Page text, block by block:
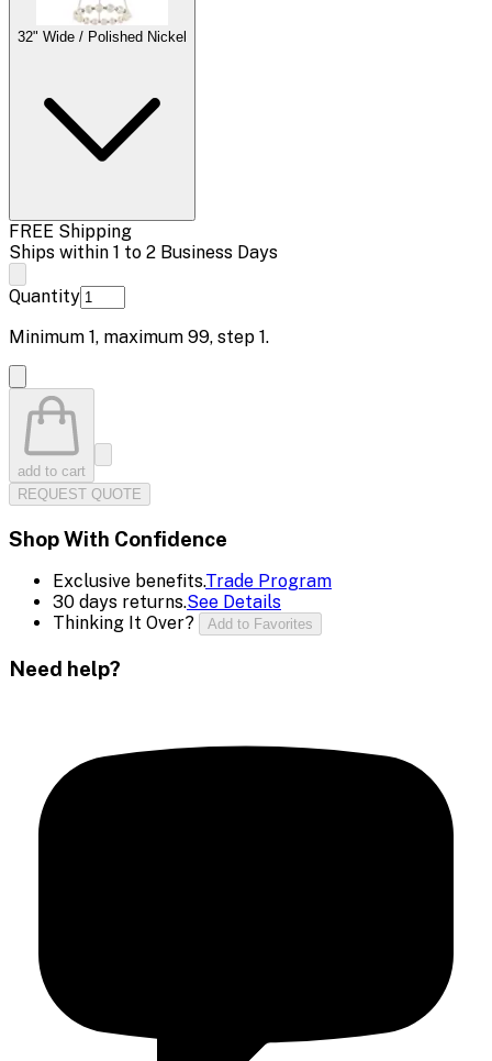
32" Wide / Polished Nickel
FREE Shipping
Ships within 1 to 2 Business Days
Quantity
Minimum 1, maximum 99, step 1.
add to cart
REQUEST QUOTE
Shop With Confidence
Exclusive benefits.Trade Program
30 days returns.See Details
Thinking It Over?
Add to Favorites
Need help?